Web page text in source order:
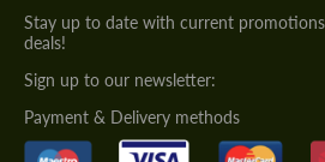
Stay up to date with current
deals!
Sign up to our newsletter:
Payment & Delivery methods